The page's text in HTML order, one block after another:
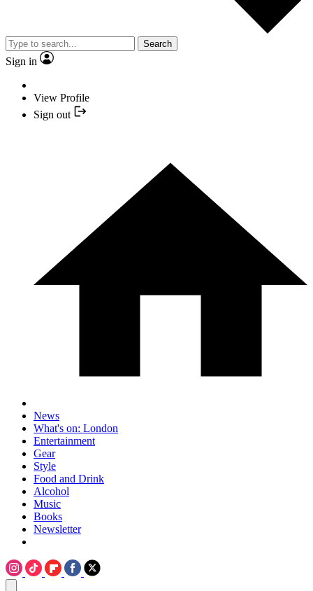
Search
Sign in
View Profile
Sign out
News
What's on: London
Entertainment
Gear
Style
Food and Drink
Alcohol
Music
Books
Newsletter